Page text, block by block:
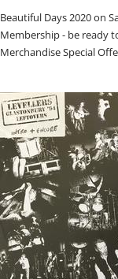
Beautiful Days 2020 on
Membership - be ready
Merchandise Special